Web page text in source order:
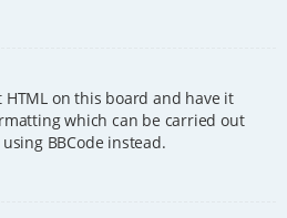
on this board and have it
which can be carried out
BBCode instead.